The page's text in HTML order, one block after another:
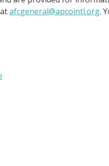
afcgeneral@apcointl.org.